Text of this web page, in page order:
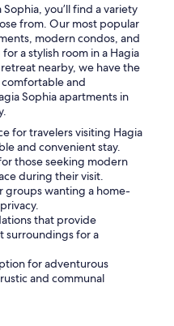
you’ll find a variety
from. Our most popular
modern condos, and
a stylish room in a Hagia
nearby, we have the
and
Sophia apartments in
for travelers visiting Hagia
and convenient stay.
those seeking modern
during their visit.
groups wanting a home-
that provide
surroundings for a
for adventurous
and communal